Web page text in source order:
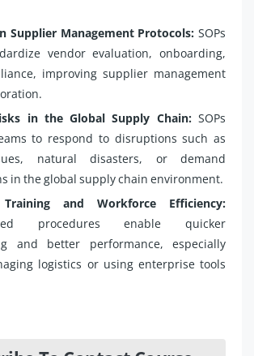
Supplier Management Protocols: SOPs
vendor evaluation, onboarding,
improving supplier management
in the Global Supply Chain:SOPs
to respond to disruptions such as
natural disasters, or demand
in the global supply chain environment.
and Workforce Efficiency:
procedures enable quicker
and better performance, especially
logistics or using enterprise tools